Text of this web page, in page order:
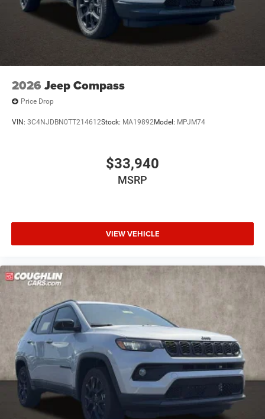
2026 Jeep Compass
Price Drop
VIN: 3C4NJDBN0TT214612Stock: MA19892Model: MPJM74
$33,940
MSRP
VIEW VEHICLE